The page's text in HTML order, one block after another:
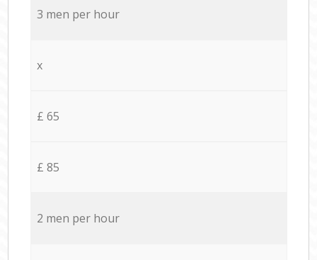
3 men per hour
x
£ 65
£ 85
2 men per hour